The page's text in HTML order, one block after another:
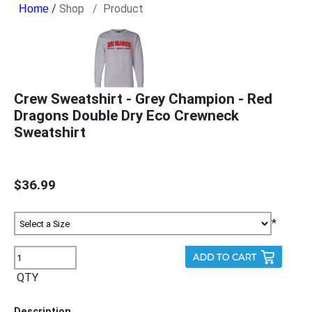
/ Shop Product
Crew Sweatshirt - Grey Champion - Red
Dragons Double Dry Eco Crewneck
Sweatshirt
$36.99
*
QTY